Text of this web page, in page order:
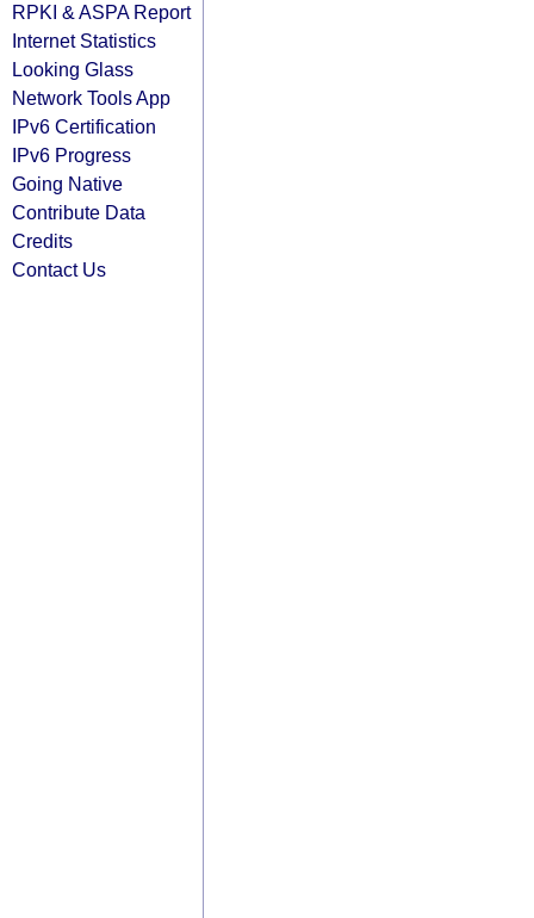
RPKI & ASPA Report
Internet Statistics
Looking Glass
Network Tools App
IPv6 Certification
IPv6 Progress
Going Native
Contribute Data
Credits
Contact Us